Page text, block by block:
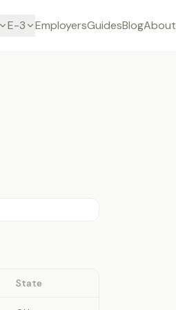
E-3 EmployersGuidesBlogAbout
State